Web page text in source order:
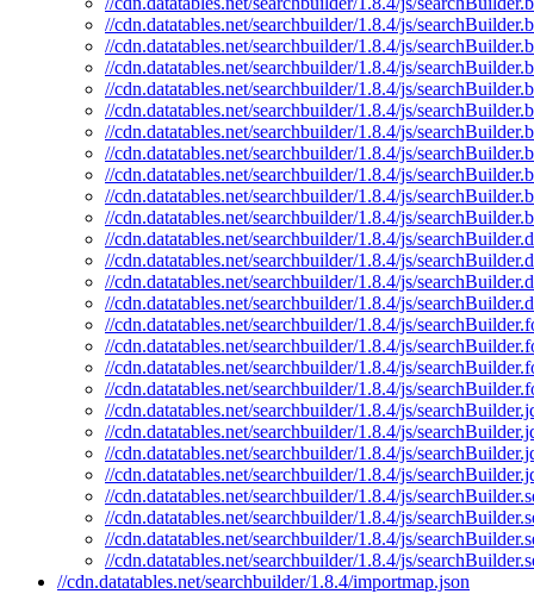
//cdn.datatables.net/searchbuilder/1.8.4/js/
//cdn.datatables.net/searchbuilder/1.8.4/js/
//cdn.datatables.net/searchbuilder/1.8.4/js/
//cdn.datatables.net/searchbuilder/1.8.4/js/
//cdn.datatables.net/searchbuilder/1.8.4/js/
//cdn.datatables.net/searchbuilder/1.8.4/js/
//cdn.datatables.net/searchbuilder/1.8.4/js/
//cdn.datatables.net/searchbuilder/1.8.4/js/
//cdn.datatables.net/searchbuilder/1.8.4/js/
//cdn.datatables.net/searchbuilder/1.8.4/js/
//cdn.datatables.net/searchbuilder/1.8.4/js/
//cdn.datatables.net/searchbuilder/1.8.4/js/
//cdn.datatables.net/searchbuilder/1.8.4/js/
//cdn.datatables.net/searchbuilder/1.8.4/js/
//cdn.datatables.net/searchbuilder/1.8.4/js/
//cdn.datatables.net/searchbuilder/1.8.4/js/
//cdn.datatables.net/searchbuilder/1.8.4/js/
//cdn.datatables.net/searchbuilder/1.8.4/js/
//cdn.datatables.net/searchbuilder/1.8.4/js/
//cdn.datatables.net/searchbuilder/1.8.4/js/
//cdn.datatables.net/searchbuilder/1.8.4/js/
//cdn.datatables.net/searchbuilder/1.8.4/js/
//cdn.datatables.net/searchbuilder/1.8.4/js/
//cdn.datatables.net/searchbuilder/1.8.4/js/
//cdn.datatables.net/searchbuilder/1.8.4/js/
//cdn.datatables.net/searchbuilder/1.8.4/js/
//cdn.datatables.net/searchbuilder/1.8.4/importmap.json